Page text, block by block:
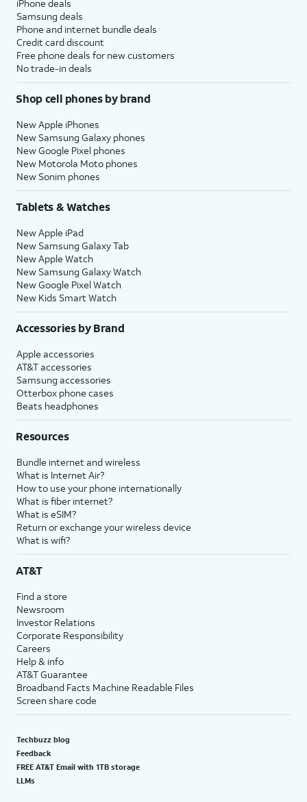
iPhone deals
Samsung deals
Phone and internet bundle deals
Credit card discount
Free phone deals for new customers
No trade-in deals
Shop cell phones by brand
New Apple iPhones
New Samsung Galaxy phones
New Google Pixel phones
New Motorola Moto phones
New Sonim phones
Tablets & Watches
New Apple iPad
New Samsung Galaxy Tab
New Apple Watch
New Samsung Galaxy Watch
New Google Pixel Watch
New Kids Smart Watch
Accessories by Brand
Apple accessories
AT&T accessories
Samsung accessories
Otterbox phone cases
Beats headphones
Resources
Bundle internet and wireless
What is Internet Air?
How to use your phone internationally
What is fiber internet?
What is eSIM?
Return or exchange your wireless device
What is wifi?
AT&T
Find a store
Newsroom
Investor Relations
Corporate Responsibility
Careers
Help & info
AT&T Guarantee
Broadband Facts Machine Readable Files
Screen share code
Techbuzz blog
Feedback
FREE AT&T Email with 1TB storage
LLMs